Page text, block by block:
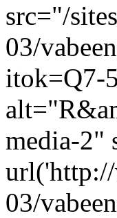
src="/
03/
itok=Q7-
media-2"
03/